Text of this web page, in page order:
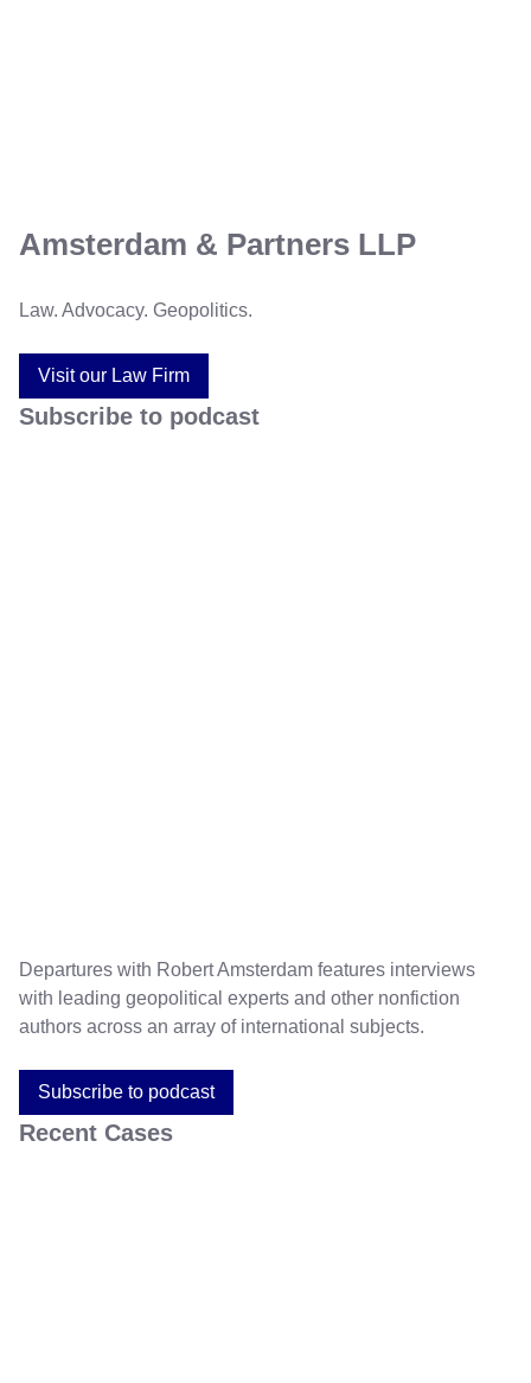
Amsterdam & Partners LLP
Law. Advocacy. Geopolitics.
Visit our Law Firm
Subscribe to podcast
Departures with Robert Amsterdam features interviews
with leading geopolitical experts and other nonfiction
authors across an array of international subjects.
Subscribe to podcast
Recent Cases